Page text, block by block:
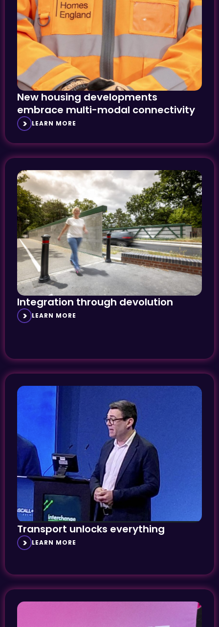
New housing developments
embrace multi-modal connectivity
LEARN MORE
Integration through devolution
LEARN MORE
Transport unlocks everything
LEARN MORE